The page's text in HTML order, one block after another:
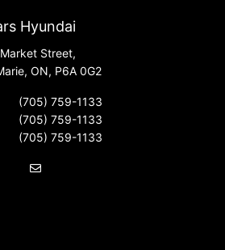
Hyundai
Street,
ON, P6A 0G2
(705) 759-1133
(705) 759-1133
(705) 759-1133